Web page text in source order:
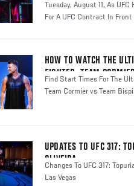
Tuesday, August 11, As
For A UFC Contract In Front
HOW TO WATCH THE
FIGHTER: TEAM
BISPING
Find Start Times For The
Team Cormier vs Team
UPDATES TO UFC 317:
OLIVEIRA
Changes To UFC 317:
Las Vegas